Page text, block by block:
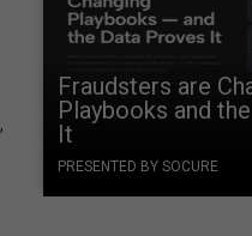
Fraudsters are
Playbooks and
It
PRESENTED BY SOCURE